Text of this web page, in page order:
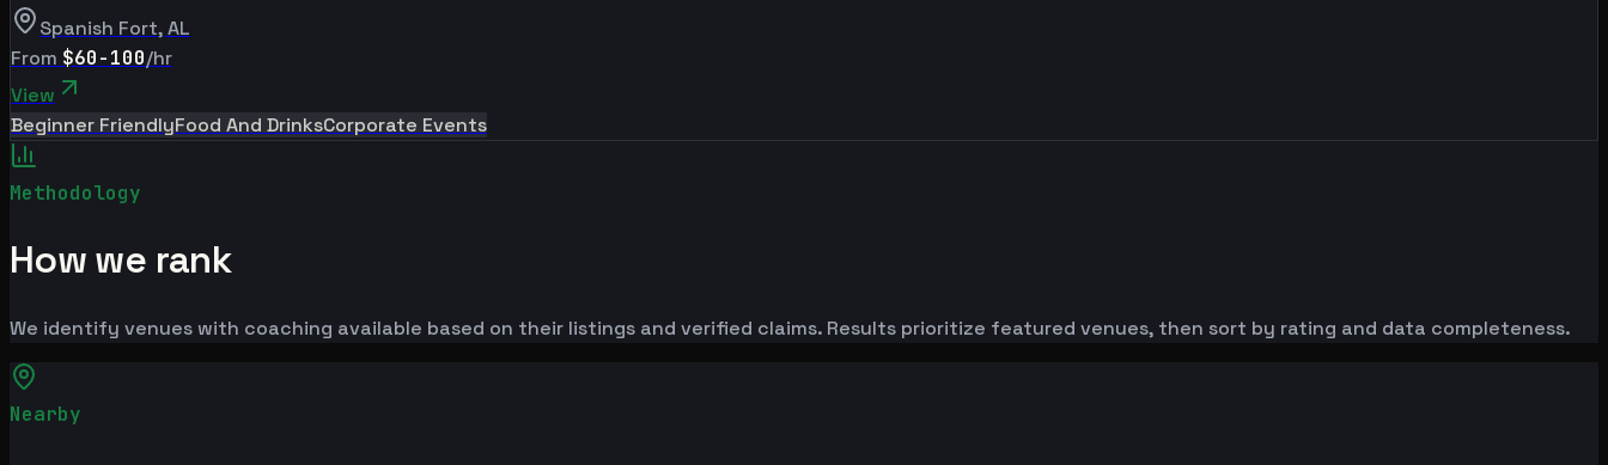
Spanish Fort,AL
From $60-100/hr
View
Beginner FriendlyFood And DrinksCorporate Events
Methodology
How we rank
We identify venues with coaching available based on their listings and verified claims. Results prioritize featured venues, then sort by rating and data completeness.
Nearby